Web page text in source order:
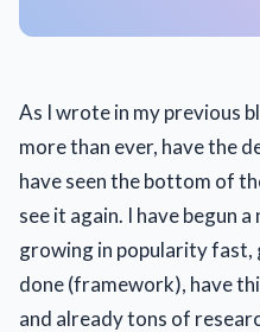
As I wrote in my previous
more than ever, have the
have seen the bottom of
see it again. I have begun
growing in popularity fast,
done (framework), have
and already tons of